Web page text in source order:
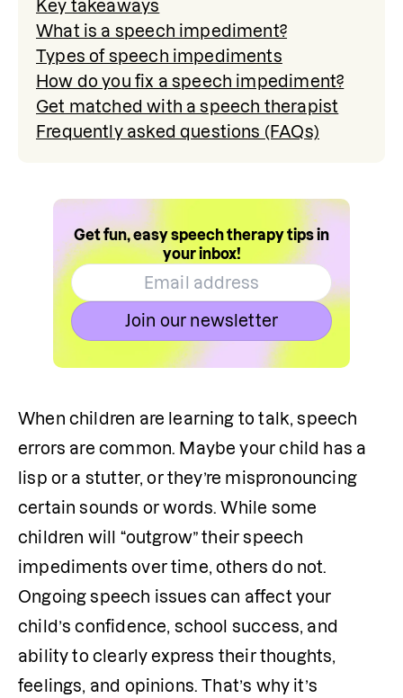
Key takeaways
What is a speech impediment?
Types of speech impediments
How do you fix a speech impediment?
Get matched with a speech therapist
Frequently asked questions (FAQs)
Get fun, easy speech therapy tips in
your inbox!
Join our newsletter
When children are learning to talk, speech
errors are common. Maybe your child has a
lisp or a stutter, or they’re mispronouncing
certain sounds or words. While some
children will “outgrow” their speech
impediments over time, others do not.
Ongoing speech issues can affect your
child’s confidence, school success, and
ability to clearly express their thoughts,
feelings, and opinions. That’s why it’s